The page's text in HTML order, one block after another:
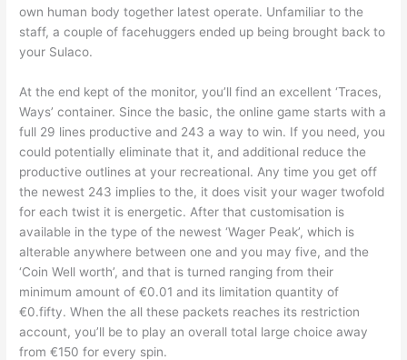
own human body together latest operate. Unfamiliar to the
staff, a couple of facehuggers ended up being brought back to
your Sulaco.
At the end kept of the monitor, you’ll find an excellent ‘Traces,
Ways’ container. Since the basic, the online game starts with a
full 29 lines productive and 243 a way to win. If you need, you
could potentially eliminate that it, and additional reduce the
productive outlines at your recreational. Any time you get off
the newest 243 implies to the, it does visit your wager twofold
for each twist it is energetic. After that customisation is
available in the type of the newest ‘Wager Peak’, which is
alterable anywhere between one and you may five, and the
‘Coin Well worth’, and that is turned ranging from their
minimum amount of €0.01 and its limitation quantity of
€0.fifty. When the all these packets reaches its restriction
account, you’ll be to play an overall total large choice away
from €150 for every spin.